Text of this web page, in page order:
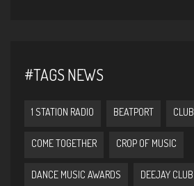
#TAGS NEWS
1 STATION RADIO BEATPORT CLUB
COME TOGETHER CROP OF MUSIC
DANCE MUSIC AWARDS DEEJAY CLUB